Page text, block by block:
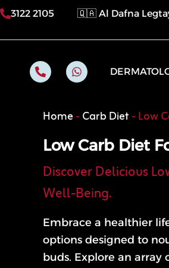
Skip
to
content
3122 2105 🇶🇦 Al Dafna
P
h
-
W
h
a
p
Home-Carb Diet-Low
Low Carb Diet
Discover Delicious
Well-Being.
Embrace a healthier
options designed to
buds. Explore an